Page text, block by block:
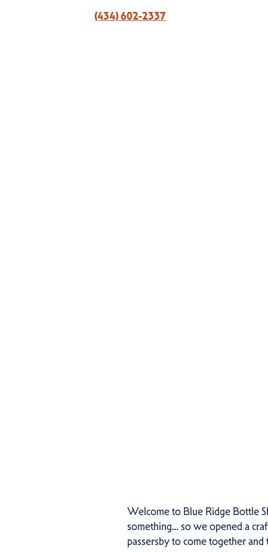
(434) 602-2337
Welcome to Blue Ridge Bottle
something… so we opened a
passersby to come together